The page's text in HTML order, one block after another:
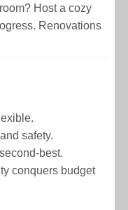
Host a cozy
Renovations
safety.
best.
conquers budget